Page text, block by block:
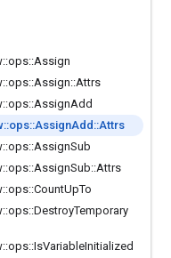
::ops::Assign
::ops::Assign::Attrs
::ops::AssignAdd
::ops::AssignAdd ::Attrs
::ops::AssignSub
::ops::AssignSub::Attrs
::ops::CountUpTo
::ops::DestroyTemporary
::ops::IsVariableInitialized